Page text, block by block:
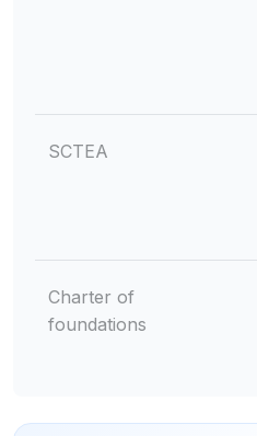
SCTEA
Charter of
foundations